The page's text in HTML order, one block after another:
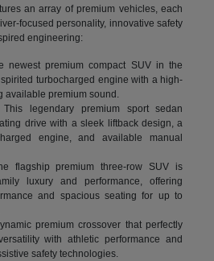
an array of premium vehicles, each
focused personality, innovative safety
engineering:
premium compact SUV in the
turbocharged engine with a high-
available premium sound.
legendary premium sport sedan
drive with a sleek liftback design, a
engine, and available manual
flagship premium three-row SUV is
luxury and performance, offering
and spacious seating for up to
premium crossover that perfectly
with athletic performance and
safety technologies.